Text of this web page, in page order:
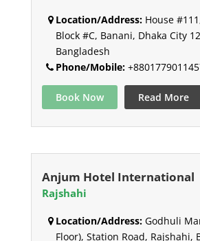
Location/Address:House
Block #C, Banani, Dhaka City
Bangladesh
Phone/Mobile:
Book Now Read More
Anjum Hotel International
Rajshahi
Location/Address:Godhuli
Floor), Station Road, Rajshahi,